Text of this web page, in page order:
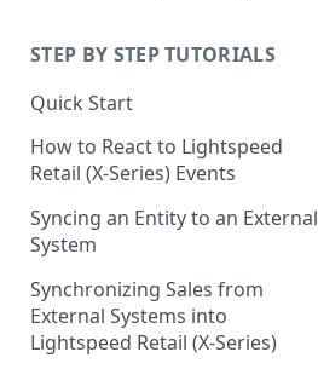
STEP BY STEP TUTORIALS
Quick Start
How to React to Lightspeed
Retail (X-Series) Events
Syncing an Entity to an External
System
Synchronizing Sales from
External Systems into
Lightspeed Retail (X-Series)